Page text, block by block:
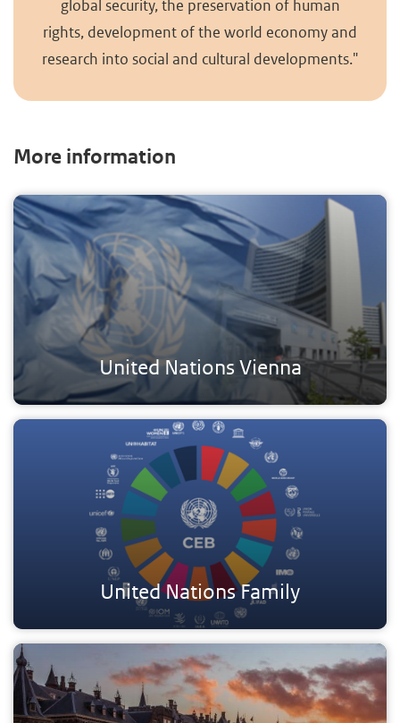
global security, the preservation of human
rights, development of the world economy and
research into social and cultural developments."
More information
United Nations Vienna
United Nations Family